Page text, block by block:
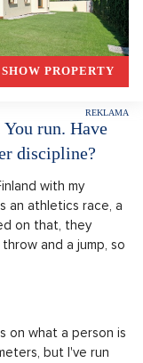
Prahy
SHOW PROPERTY
run. Have
discipline?
with my
an athletics race, a
on that, they
and a jump, so
on what a person is
but I've run